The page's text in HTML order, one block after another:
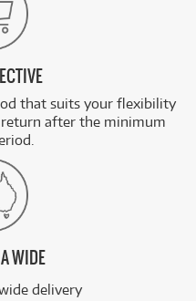
that suits your flexibility
after the minimum
WIDE
delivery